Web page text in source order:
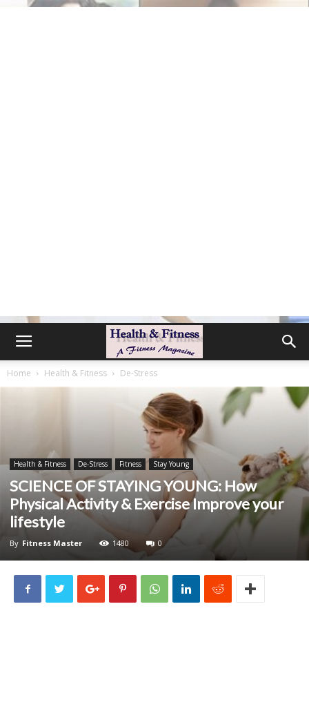
Home Health & Fitness De-Stress
Health & Fitness De-Stress Fitness Stay Young
SCIENCE OF STAYING YOUNG: How
Physical Activity & Exercise Improve your
lifestyle
By Fitness Master 1480 0